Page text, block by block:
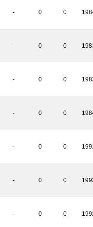
- 0 0
- 0 0
- 0 0
- 0 0
- 0 0
- 0 0
- 0 0